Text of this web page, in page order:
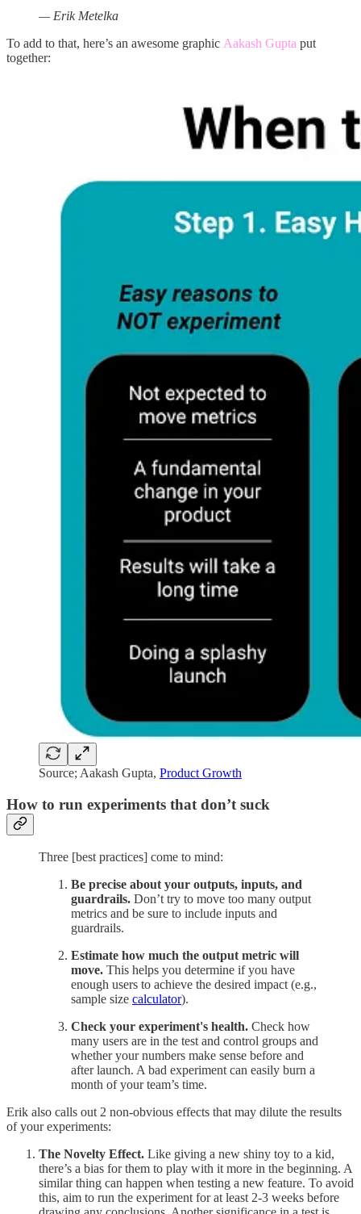
— Erik Metelka
To add to that, here’s an awesome graphic Aakash Gupta put
together:
Source; Aakash Gupta, Product Growth
How to run experiments that don’t suck
Three [best practices] come to mind:
Be precise about your outputs, inputs, and
guardrails. Don’t try to move too many output
metrics and be sure to include inputs and
guardrails.
Estimate how much the output metric will
move. This helps you determine if you have
enough users to achieve the desired impact (e.g.,
sample size calculator).
Check your experiment's health. Check how
many users are in the test and control groups and
whether your numbers make sense before and
after launch. A bad experiment can easily burn a
month of your team’s time.
Erik also calls out 2 non-obvious effects that may dilute the results
of your experiments:
The Novelty Effect. Like giving a new shiny toy to a kid,
there’s a bias for them to play with it more in the beginning. A
similar thing can happen when testing a new feature. To avoid
this, aim to run the experiment for at least 2-3 weeks before